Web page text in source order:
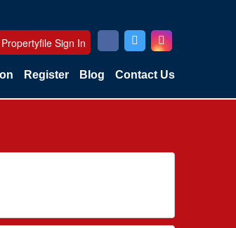
Propertyfile Sign In
Register Blog Contact Us